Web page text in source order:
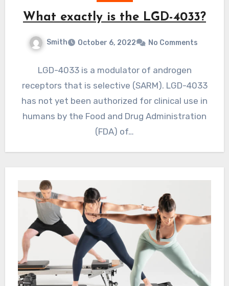
What exactly is the LGD-4033?
Smith October 6, 2022 No Comments
LGD-4033 is a modulator of androgen
receptors that is selective (SARM). LGD-4033
has not yet been authorized for clinical use in
humans by the Food and Drug Administration
(FDA) of…